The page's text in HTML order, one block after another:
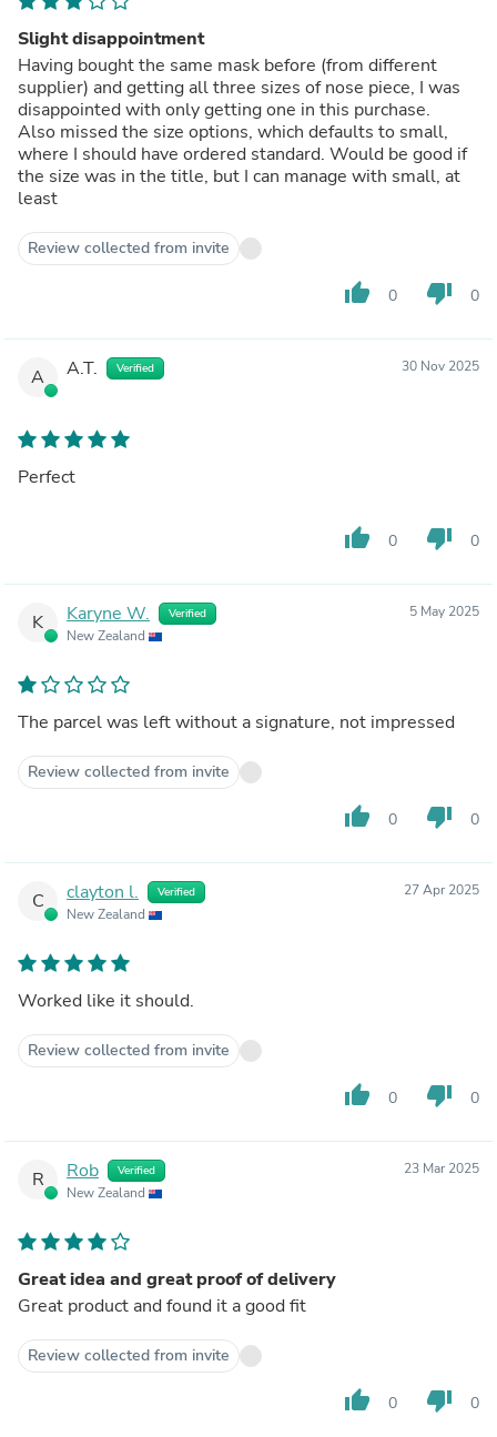
Slight disappointment
Having bought the same mask before (from different
supplier) and getting all three sizes of nose piece, I was
disappointed with only getting one in this purchase.
Also missed the size options, which defaults to small,
where I should have ordered standard. Would be good if
the size was in the title, but I can manage with small, at
least
Review collected from invite
thumb_up 0 thumb_down 0
A A.T. Verified 30 Nov 2025
Perfect
thumb_up 0 thumb_down 0
K Karyne W. Verified
New Zealand
5 May 2025
The parcel was left without a signature, not impressed
Review collected from invite
thumb_up 0 thumb_down 0
C clayton l. Verified
New Zealand
27 Apr 2025
Worked like it should.
Review collected from invite
thumb_up 0 thumb_down 0
R Rob Verified
New Zealand
23 Mar 2025
Great idea and great proof of delivery
Great product and found it a good fit
Review collected from invite
thumb_up 0 thumb_down 0